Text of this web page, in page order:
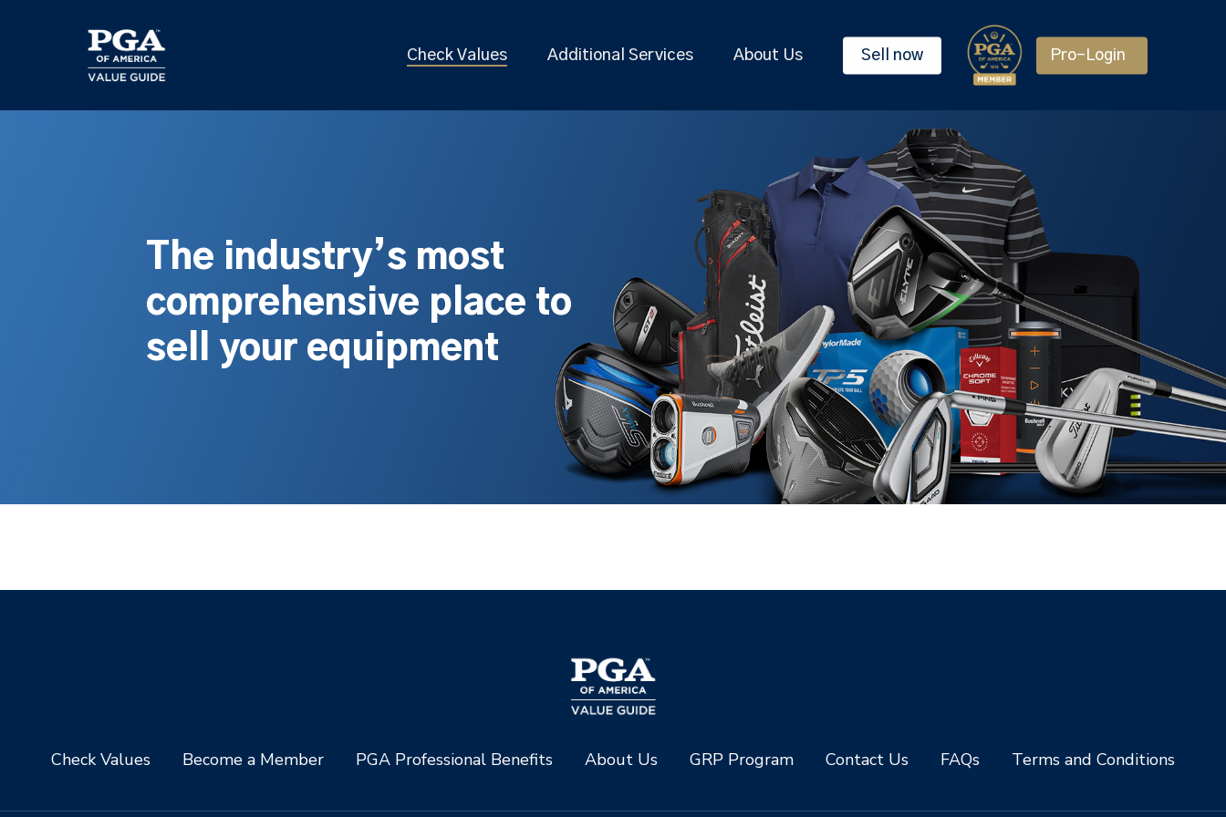
Check Values Additional Services About Us Sell now Pro-Login
The industry’s most
comprehensive place to
sell your equipment
Check Values Become a Member PGA Professional Benefits About Us GRP Program Contact Us FAQs Terms and Conditions